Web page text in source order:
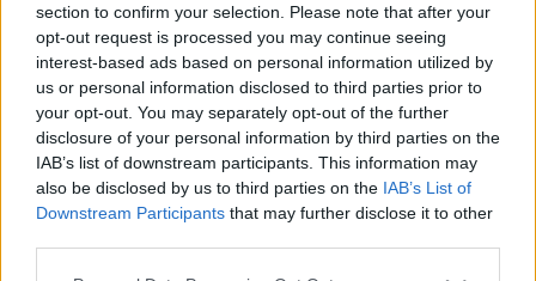
section to confirm your selection. Please note that after your
opt-out request is processed you may continue seeing
interest-based ads based on personal information utilized by
us or personal information disclosed to third parties prior to
your opt-out. You may separately opt-out of the further
disclosure of your personal information by third parties on the
IAB’s list of downstream participants. This information may
also be disclosed by us to third parties on the IAB’s List of
Downstream Participants that may further disclose it to other
Späť na článok: